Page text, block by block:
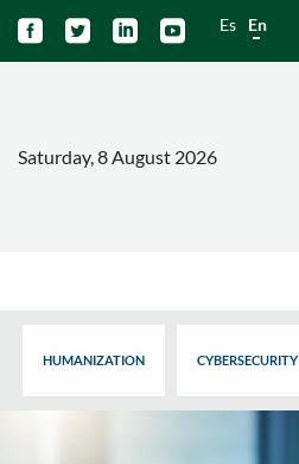
    Es En
Saturday, 8 August 2026
HUMANIZATION CYBERSECURITY